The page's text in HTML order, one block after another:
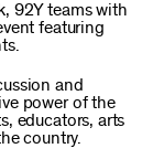
92Y teams with
featuring
and
power of the
educators, arts
country.